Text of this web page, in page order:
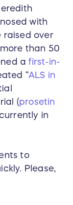
with
raised over
than 50
afirst-in-
“ALS in
(prosetin
in
to
Please,